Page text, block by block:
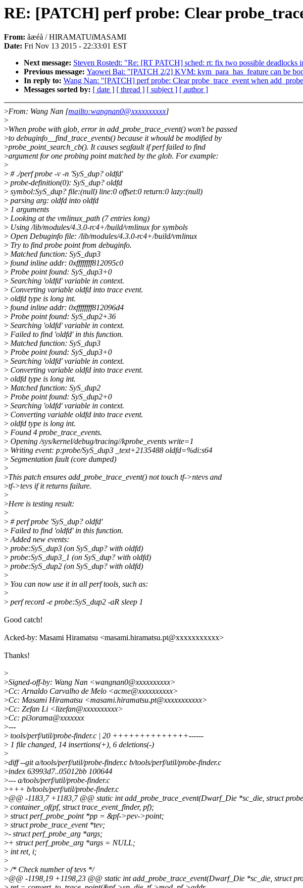
RE: [PATCH] perf probe: Clear
From: åæéå / HIRAMATUïMASAMI
Date: Fri Nov 13 2015 - 22:33:01 EST
Next message: Steven Rostedt: "Re: [RT PATCH] sched: rt: fix two possible deadlocks
Previous message: Yaowei Bai: "[PATCH 2/2] KVM: kvm_para_has_feature can be
In reply to: Wang Nan: "[PATCH] perf probe: Clear probe_trace_event when
Messages sorted by: [ date ] [ thread ] [ subject ] [ author ]
>From: Wang Nan [mailto:wangnan0@xxxxxxxxxx]
>
>When probe with glob, error in add_probe_trace_event() won't be passed
>to debuginfo__find_trace_events() because it whould be modified by
>probe_point_search_cb(). It causes segfault if perf failed to find
>argument for one probing point matched by the glob. For example:
>
> # ./perf probe -v -n 'SyS_dup? oldfd'
> probe-definition(0): SyS_dup? oldfd
> symbol:SyS_dup? file:(null) line:0 offset:0 return:0 lazy:(null)
> parsing arg: oldfd into oldfd
> 1 arguments
> Looking at the vmlinux_path (7 entries long)
> Using /lib/modules/4.3.0-rc4+/build/vmlinux for symbols
> Open Debuginfo file: /lib/modules/4.3.0-rc4+/build/vmlinux
> Try to find probe point from debuginfo.
> Matched function: SyS_dup3
> found inline addr: 0xffffffff812095c0
> Probe point found: SyS_dup3+0
> Searching 'oldfd' variable in context.
> Converting variable oldfd into trace event.
> oldfd type is long int.
> found inline addr: 0xffffffff812096d4
> Probe point found: SyS_dup2+36
> Searching 'oldfd' variable in context.
> Failed to find 'oldfd' in this function.
> Matched function: SyS_dup3
> Probe point found: SyS_dup3+0
> Searching 'oldfd' variable in context.
> Converting variable oldfd into trace event.
> oldfd type is long int.
> Matched function: SyS_dup2
> Probe point found: SyS_dup2+0
> Searching 'oldfd' variable in context.
> Converting variable oldfd into trace event.
> oldfd type is long int.
> Found 4 probe_trace_events.
> Opening /sys/kernel/debug/tracing//kprobe_events write=1
> Writing event: p:probe/SyS_dup3 _text+2135488 oldfd=%di:s64
> Segmentation fault (core dumped)
>
>This patch ensures add_probe_trace_event() not touch tf->ntevs and
>tf->tevs if it returns failure.
>
>Here is testing result:
>
> # perf probe 'SyS_dup? oldfd'
> Failed to find 'oldfd' in this function.
>Added new events:
> probe:SyS_dup3 (on SyS_dup? with oldfd)
> probe:SyS_dup3_1 (on SyS_dup? with oldfd)
> probe:SyS_dup2 (on SyS_dup? with oldfd)
>
> You can now use it in all perf tools, such as:
>
> perf record -e probe:SyS_dup2 -aR sleep 1
Good catch!
Acked-by: Masami Hiramatsu <masami.hiramatsu.pt@xxxxxxxxxxx>
Thanks!
>
>Signed-off-by: Wang Nan <wangnan0@xxxxxxxxxx>
>Cc: Arnaldo Carvalho de Melo <acme@xxxxxxxxxx>
>Cc: Masami Hiramatsu <masami.hiramatsu.pt@xxxxxxxxxxx>
>Cc: Zefan Li <lizefan@xxxxxxxxxx>
>Cc: pi3orama@xxxxxxx
>---
> tools/perf/util/probe-finder.c | 20 ++++++++++++++------
> 1 file changed, 14 insertions(+), 6 deletions(-)
>
>diff --git a/tools/perf/util/probe-finder.c b/tools/perf/util/probe-finder.c
>index 63993d7..05012bb 100644
>--- a/tools/perf/util/probe-finder.c
>+++ b/tools/perf/util/probe-finder.c
>@@ -1183,7 +1183,7 @@ static int add_probe_trace_event(Dwarf_Die *sc_die, struct
> container_of(pf, struct trace_event_finder, pf);
> struct perf_probe_point *pp = &pf->pev->point;
> struct probe_trace_event *tev;
>- struct perf_probe_arg *args;
>+ struct perf_probe_arg *args = NULL;
> int ret, i;
>
>/* Check number of tevs */
>@@ -1198,19 +1198,23 @@ static int add_probe_trace_event(Dwarf_Die *sc_die, struct